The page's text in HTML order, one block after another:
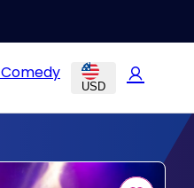
USD